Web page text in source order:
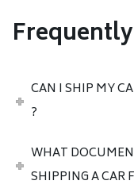
CAN I SHIP MY
?
WHAT
SHIPPING A CAR